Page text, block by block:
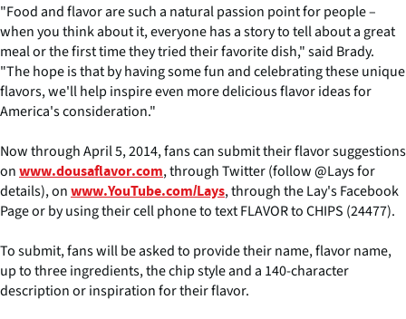
"Food and flavor are such a natural passion point for people –
when you think about it, everyone has a story to tell about a great
meal or the first time they tried their favorite dish," said Brady.
"The hope is that by having some fun and celebrating these unique
flavors, we'll help inspire even more delicious flavor ideas for
America's consideration."
Now through April 5, 2014, fans can submit their flavor suggestions
on www.dousaflavor.com, through Twitter (follow @Lays for
details), on www.YouTube.com/Lays, through the Lay's Facebook
Page or by using their cell phone to text FLAVOR to CHIPS (24477).
To submit, fans will be asked to provide their name, flavor name,
up to three ingredients, the chip style and a 140-character
description or inspiration for their flavor.